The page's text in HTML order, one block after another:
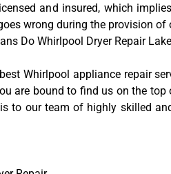
and insured, which
wrong during the provision of
Do Whirlpool Dryer Repair
Whirlpool appliance repair
are bound to find us on the top
to our team of highly skilled